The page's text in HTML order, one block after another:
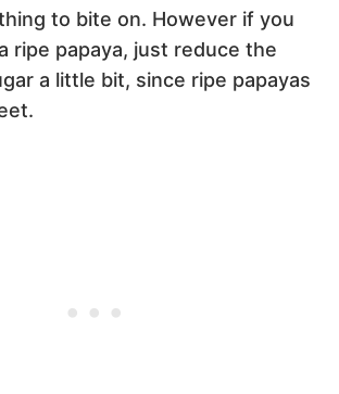
to bite on. However if you
ripe papaya, just reduce the
a little bit, since ripe papayas